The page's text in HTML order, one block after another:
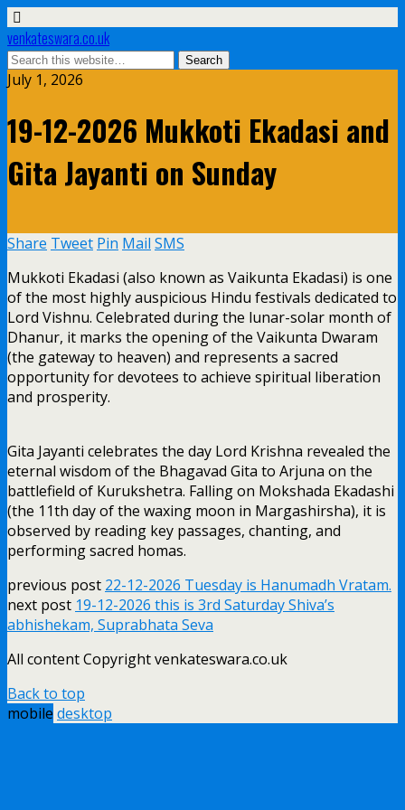
venkateswara.co.uk
July 1, 2026
19-12-2026 Mukkoti Ekadasi and
Gita Jayanti on Sunday
Share Tweet Pin Mail SMS
Mukkoti Ekadasi (also known as Vaikunta Ekadasi) is one
of the most highly auspicious Hindu festivals dedicated to
Lord Vishnu. Celebrated during the lunar-solar month of
Dhanur, it marks the opening of the Vaikunta Dwaram
(the gateway to heaven) and represents a sacred
opportunity for devotees to achieve spiritual liberation
and prosperity.
Gita Jayanti celebrates the day Lord Krishna revealed the
eternal wisdom of the Bhagavad Gita to Arjuna on the
battlefield of Kurukshetra. Falling on Mokshada Ekadashi
(the 11th day of the waxing moon in Margashirsha), it is
observed by reading key passages, chanting, and
performing sacred homas.
previous post 22-12-2026 Tuesday is Hanumadh Vratam.
next post 19-12-2026 this is 3rd Saturday Shiva’s
abhishekam, Suprabhata Seva
All content Copyright venkateswara.co.uk
Back to top
mobile desktop